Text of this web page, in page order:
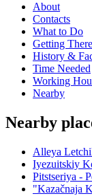
About
Contacts
What to Do
Getting There
History &
Time Needed
Working
Nearby
Nearby
Alleya
Iyezuitskiy
Pitstseriya -
"Kazačnaja